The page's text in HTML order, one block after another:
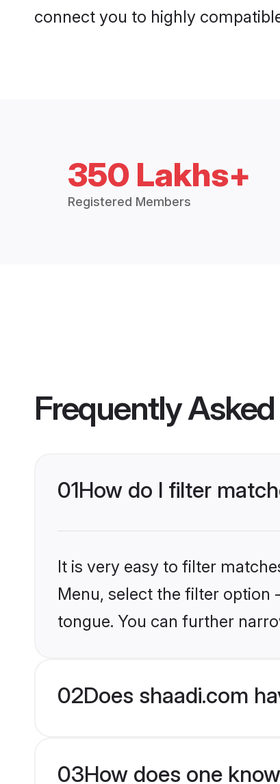
connect you to highly
350 Lakhs+
Registered Members
Frequently
01How do I filter
It is very easy to filter
Menu, select the filter option
tongue. You can further
02Does shaadi.com
03How does one